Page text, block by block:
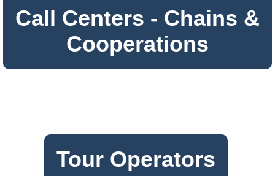
Call Centers - Chains &
Cooperations
Tour Operators